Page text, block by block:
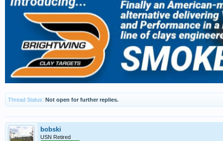
Thread Status: Not open for further replies.
bobski
USN Retired